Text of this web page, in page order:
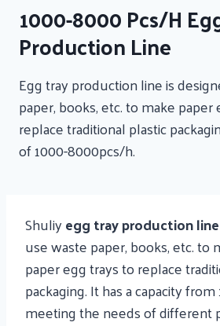
1000-8000 Pcs/h
Production Line
Egg tray production line is
paper, books, etc. to make paper
replace traditional plastic
of 1000-8000pcs/h.
Shuliyegg tray production line
use waste paper, books, etc. to
paper egg trays to replace
packaging. It has a capacity
meeting the needs of different